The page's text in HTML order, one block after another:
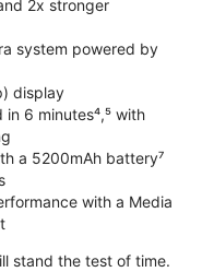
2x stronger
system powered by
display
6 minutes⁴,⁵ with
a 5200mAh battery⁷
with a Media
stand the test of time.